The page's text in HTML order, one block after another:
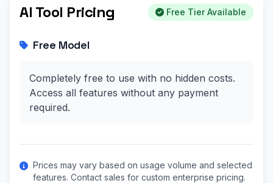
AI Tool Pricing Free Tier Available
Free Model
Completely free to use with no hidden costs.
Access all features without any payment
required.
Prices may vary based on usage volume and selected
features. Contact sales for custom enterprise pricing.